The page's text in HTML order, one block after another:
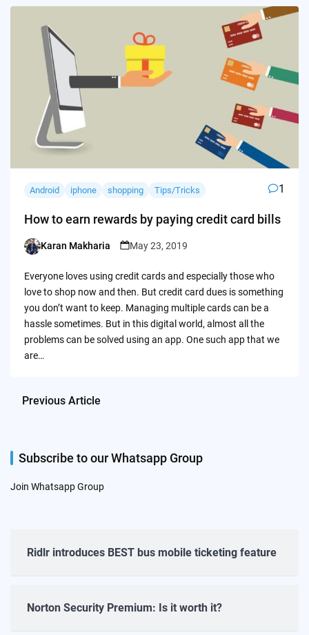
Android iphone shopping Tips/Tricks 1
How to earn rewards by paying credit card bills
Posted
Karan Makharia May 23, 2019
Everyone loves using credit cards and especially those who
love to shop now and then. But credit card dues is something
you don’t want to keep. Managing multiple cards can be a
hassle sometimes. But in this digital world, almost all the
problems can be solved using an app. One such app that we
are…
Previous Article
Subscribe to our Whatsapp Group
Join Whatsapp Group
Ridlr introduces BEST bus mobile ticketing feature
Norton Security Premium: Is it worth it?